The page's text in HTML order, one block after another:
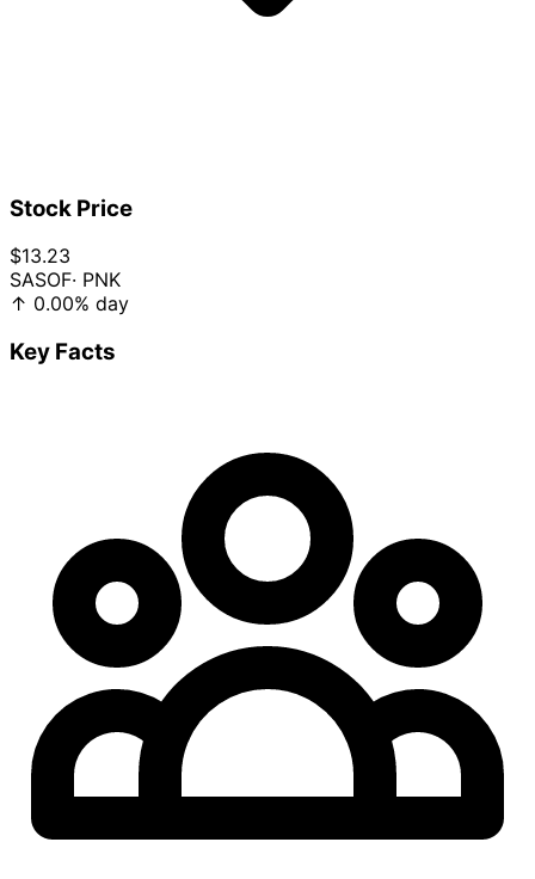
Stock Price
$13.23
SASOF· PNK
↑ 0.00% day
Key Facts